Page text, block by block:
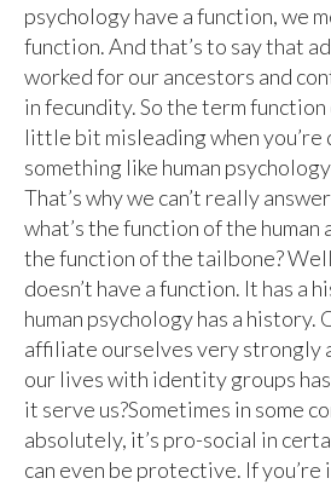
psychology have a function, we
function. And that’s to say that
worked for our ancestors and
in fecundity. So the term
little bit misleading when you’re
something like human
That’s why we can’t really
what’s the function of the human
the function of the tailbone?
doesn’t have a function. It has a
human psychology has a history.
affiliate ourselves very strongly
our lives with identity groups
it serve us?Sometimes in some
absolutely, it’s pro-social in
can even be protective. If you’re